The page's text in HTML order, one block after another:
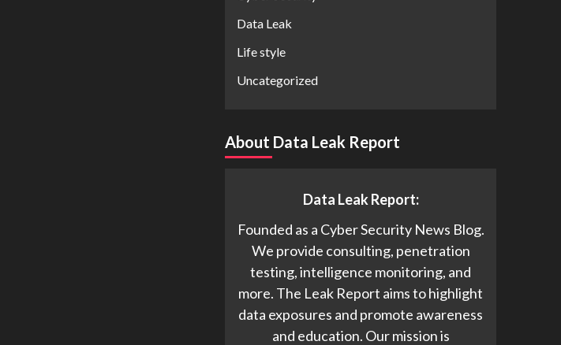
Data Leak
Life style
Uncategorized
About Data Leak Report
Data Leak Report:
Founded as a Cyber Security News Blog.
We provide consulting, penetration
testing, intelligence monitoring, and
more. The Leak Report aims to highlight
data exposures and promote awareness
and education. Our mission is